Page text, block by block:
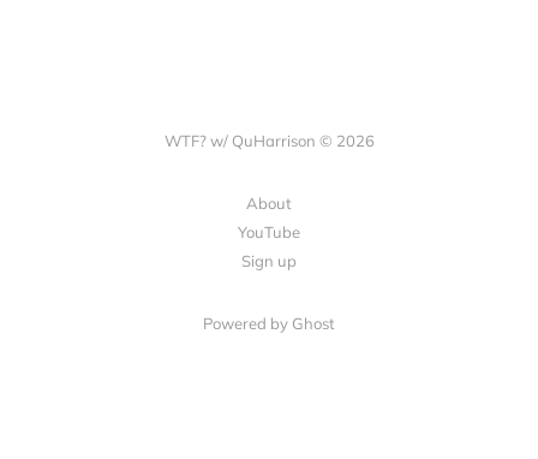
WTF? w/ QuHarrison © 2026
About
YouTube
Sign up
Powered by Ghost